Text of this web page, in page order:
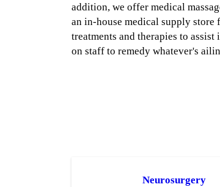
addition, we offer medical
an in-house medical supply store
treatments and therapies to
on staff to remedy whatever's
Neurosurgery